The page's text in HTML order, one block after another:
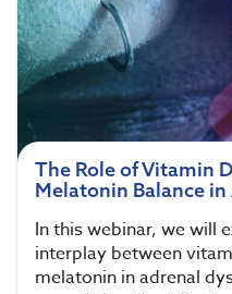
The Role of Vitamin
Melatonin Balance
In this webinar, we will
interplay between
melatonin in adrenal